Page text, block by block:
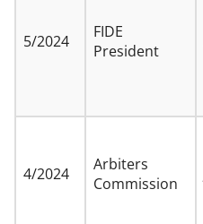
5/2024
FIDE
President
4/2024
Arbiters
Commission